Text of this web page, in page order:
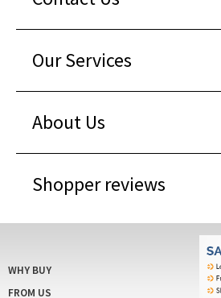
Our Services
About Us
Shopper reviews
FROM US